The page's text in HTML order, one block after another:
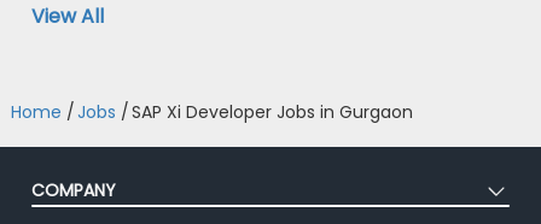
View All
Home /Jobs /SAP Xi Developer Jobs in Gurgaon
COMPANY